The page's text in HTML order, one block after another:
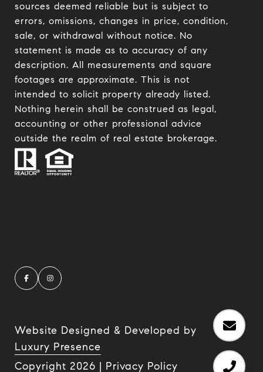
sources deemed reliable but is subject to
errors, omissions, changes in price, condition,
sale, or withdrawal without notice. No
statement is made as to accuracy of any
description. All measurements and square
footages are approximate. This is not
intended to solicit property already listed.
Nothing herein shall be construed as legal,
accounting or other professional advice
outside the realm of real estate brokerage.
Website Designed & Developed by
Luxury Presence
Copyright 2026 | Privacy Policy